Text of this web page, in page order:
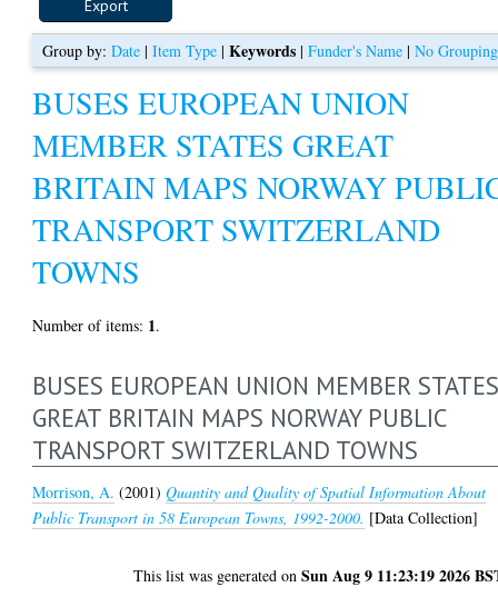
Group by:Date |Item Type |Keywords |Funder's Name |No Grouping
BUSES EUROPEAN UNION
MEMBER STATES GREAT
BRITAIN MAPS NORWAY
TRANSPORT SWITZERLAND
TOWNS
Number of items: 1.
BUSES EUROPEAN UNION MEMBER
GREAT BRITAIN MAPS NORWAY PUBLIC
TRANSPORT SWITZERLAND TOWNS
Morrison, A. (2001)Quantity and Quality of Spatial Information About
Public Transport in 58 European Towns, 1992-2000. [Data Collection]
This list was generated onSun Aug 9 11:23:19 2026